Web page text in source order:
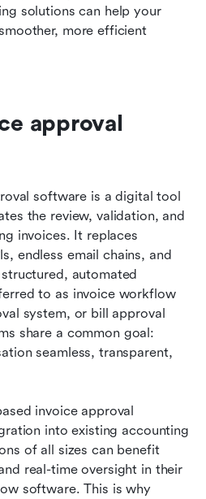
solutions can help your
more efficient
approval
software is a digital tool
the review, validation, and
invoices. It replaces
endless email chains, and
automated
to as invoice workflow
system, or bill approval
share a common goal:
seamless, transparent,
invoice approval
into existing accounting
of all sizes can benefit
real-time oversight in their